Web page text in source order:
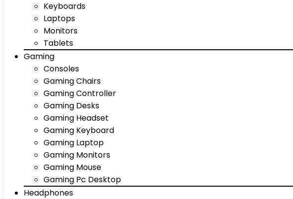
Keyboards
Laptops
Monitors
Tablets
Gaming
Consoles
Gaming Chairs
Gaming Controller
Gaming Desks
Gaming Headset
Gaming Keyboard
Gaming Laptop
Gaming Monitors
Gaming Mouse
Gaming Pc Desktop
Headphones